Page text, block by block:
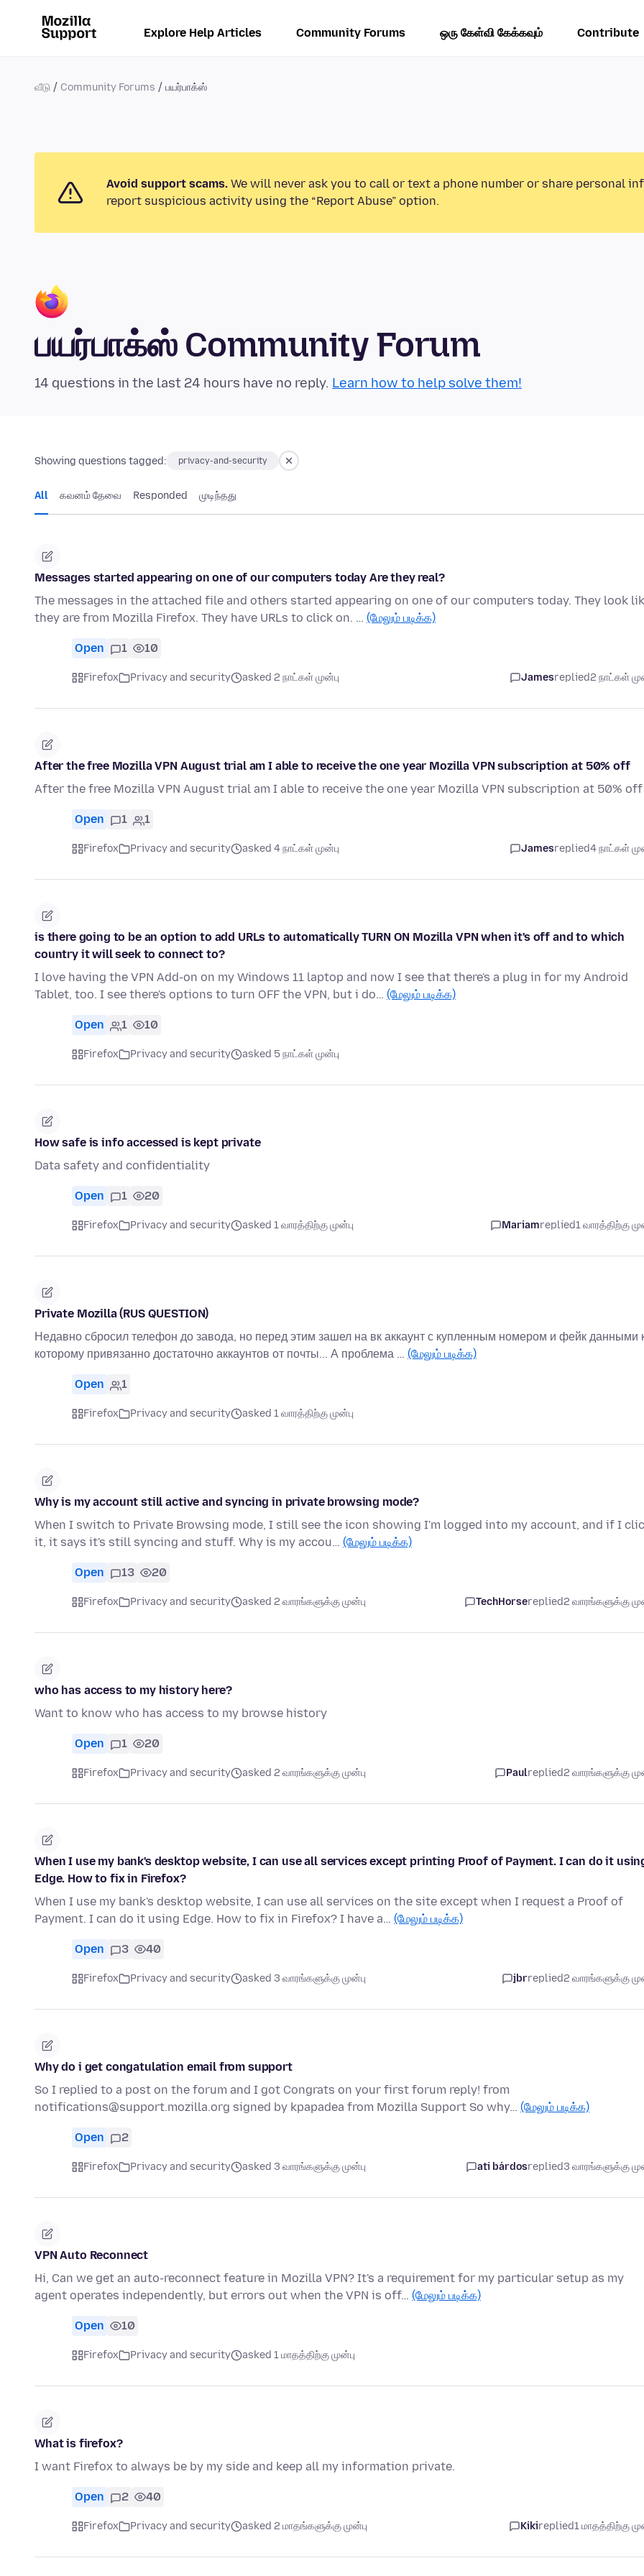
Explore Help Articles Community Forums ஒரு கேள்வி கேக்கவும் Contribute
வீடு Community Forums பயர்பாக்ஸ்
Avoid support scams. We will never ask you to call or text a phone number or share personal
report suspicious activity using the “Report Abuse” option.
பயர்பாக்ஸ் Community Forum
14 questions in the last 24 hours have no reply. Learn how to help solve them!
Showing questions tagged: privacy-and-security
All கவனம் தேவை Responded முடிந்தது
Messages started appearing on one of our computers today Are they real?
The messages in the attached file and others started appearing on one of our computers today. They look
they are from Mozilla Firefox. They have URLs to click on. … (மேலும் படிக்க)
Open 1 10
Firefox Privacy and security asked 2 நாட்கள் முன்பு Jamesreplied2 நாட்கள்
After the free Mozilla VPN August trial am I able to receive the one year Mozilla VPN subscription at 50% off
After the free Mozilla VPN August trial am I able to receive the one year Mozilla VPN subscription at 50% off
Open 1 1
Firefox Privacy and security asked 4 நாட்கள் முன்பு Jamesreplied4 நாட்கள்
is there going to be an option to add URLs to automatically TURN ON Mozilla VPN when it's off and to which
country it will seek to connect to?
I love having the VPN Add-on on my Windows 11 laptop and now I see that there's a plug in for my Android
Tablet, too. I see there's options to turn OFF the VPN, but i do… (மேலும் படிக்க)
Open 1 10
Firefox Privacy and security asked 5 நாட்கள் முன்பு
How safe is info accessed is kept private
Data safety and confidentiality
Open 1 20
Firefox Privacy and security asked 1 வாரத்திற்கு முன்பு Mariamreplied1 வாரத்திற்கு
Private Mozilla (RUS QUESTION)
Недавно сбросил телефон до завода, но перед этим зашел на вк аккаунт с купленным номером и фейк данными
которому привязанно достаточно аккаунтов от почты... А проблема … (மேலும் படிக்க)
Open 1
Firefox Privacy and security asked 1 வாரத்திற்கு முன்பு
Why is my account still active and syncing in private browsing mode?
When I switch to Private Browsing mode, I still see the icon showing I'm logged into my account, and if I
it, it says it's still syncing and stuff. Why is my accou… (மேலும் படிக்க)
Open 13 20
Firefox Privacy and security asked 2 வாரங்களுக்கு முன்பு TechHorsereplied2 வாரங்களுக்கு
who has access to my history here?
Want to know who has access to my browse history
Open 1 20
Firefox Privacy and security asked 2 வாரங்களுக்கு முன்பு Paulreplied2 வாரங்களுக்கு
When I use my bank's desktop website, I can use all services except printing Proof of Payment. I can do it
Edge. How to fix in Firefox?
When I use my bank's desktop website, I can use all services on the site except when I request a Proof of
Payment. I can do it using Edge. How to fix in Firefox? I have a… (மேலும் படிக்க)
Open 3 40
Firefox Privacy and security asked 3 வாரங்களுக்கு முன்பு jbrreplied2 வாரங்களுக்கு
Why do i get congatulation email from support
So I replied to a post on the forum and I got Congrats on your first forum reply! from
notifications@support.mozilla.org signed by kpapadea from Mozilla Support So why… (மேலும் படிக்க)
Open 2
Firefox Privacy and security asked 3 வாரங்களுக்கு முன்பு ati bárdosreplied3 வாரங்களுக்கு
VPN Auto Reconnect
Hi, Can we get an auto-reconnect feature in Mozilla VPN? It's a requirement for my particular setup as my
agent operates independently, but errors out when the VPN is off… (மேலும் படிக்க)
Open 10
Firefox Privacy and security asked 1 மாதத்திற்கு முன்பு
What is firefox?
I want Firefox to always be by my side and keep all my information private.
Open 2 40
Firefox Privacy and security asked 2 மாதங்களுக்கு முன்பு Kikireplied1 மாதத்திற்கு